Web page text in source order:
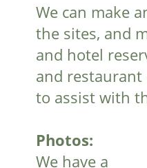
We can make
the sites, and
and hotel
and restaurant
to assist with
Photos:
We have a